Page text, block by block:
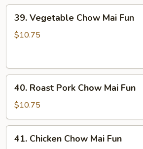
Vegetable
Chow
39. Vegetable Chow Mai Fun
$10.75
Roast
Pork
Chow
Mai
Fun
40. Roast Pork Chow Mai Fun
$10.75
Chicken
41. Chicken Chow Mai Fun